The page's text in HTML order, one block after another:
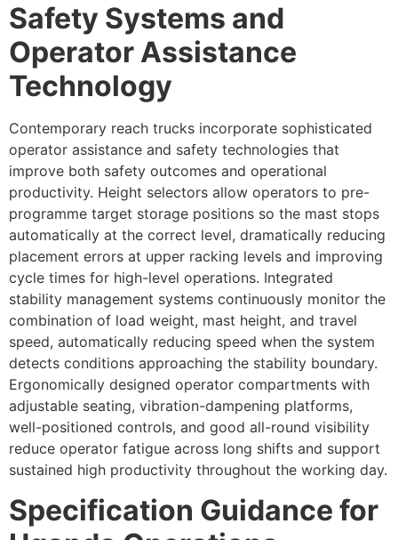
Safety Systems and
Operator Assistance
Technology
Contemporary reach trucks incorporate sophisticated
operator assistance and safety technologies that
improve both safety outcomes and operational
productivity. Height selectors allow operators to pre-
programme target storage positions so the mast stops
automatically at the correct level, dramatically reducing
placement errors at upper racking levels and improving
cycle times for high-level operations. Integrated
stability management systems continuously monitor the
combination of load weight, mast height, and travel
speed, automatically reducing speed when the system
detects conditions approaching the stability boundary.
Ergonomically designed operator compartments with
adjustable seating, vibration-dampening platforms,
well-positioned controls, and good all-round visibility
reduce operator fatigue across long shifts and support
sustained high productivity throughout the working day.
Specification Guidance for